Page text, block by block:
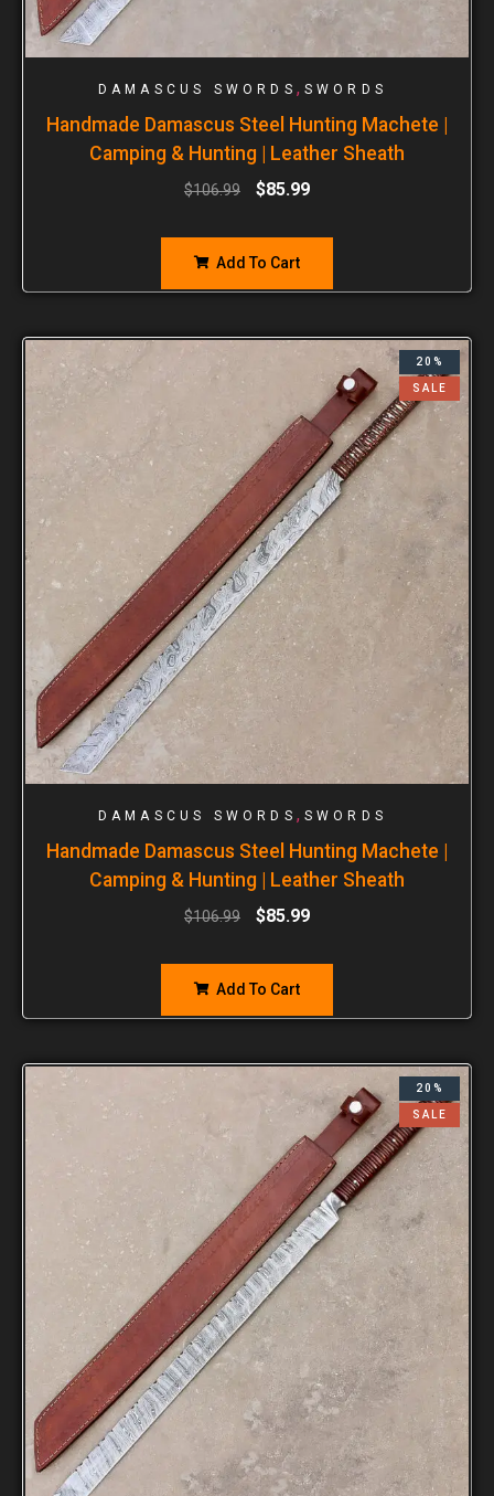
DAMASCUS SWORDS , SWORDS
Handmade Damascus Steel Hunting Machete |
Camping & Hunting | Leather Sheath
$106.99 $85.99
Add To Cart
20%
SALE
DAMASCUS SWORDS , SWORDS
Handmade Damascus Steel Hunting Machete |
Camping & Hunting | Leather Sheath
$106.99 $85.99
Add To Cart
20%
SALE